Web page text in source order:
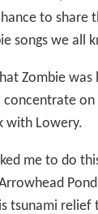
to share
songs we all
Zombie
on
with Lowery.
me to do
tsunami relief